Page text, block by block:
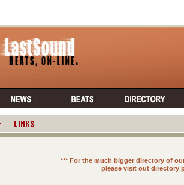
*** For the much bigger directory of
please visit out directory